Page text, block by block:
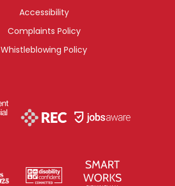
Accessibility
Complaints Policy
Whistleblowing Policy